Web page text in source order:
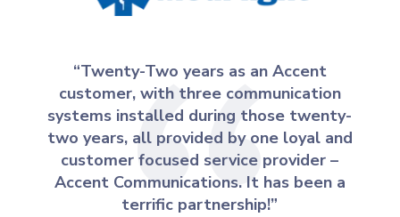
“Twenty-Two years as an Accent
customer, with three communication
systems installed during those twenty-
two years, all provided by one loyal and
customer focused service provider –
Accent Communications. It has been a
terrific partnership!”